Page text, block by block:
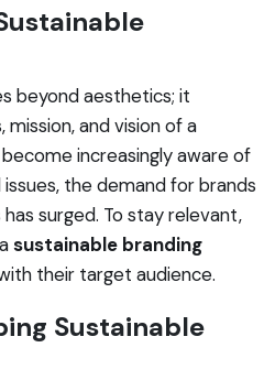
beyond aesthetics; it
and vision of a
increasingly aware of
the demand for brands
surged. To stay relevant,
sustainable branding
their target audience.
Sustainable